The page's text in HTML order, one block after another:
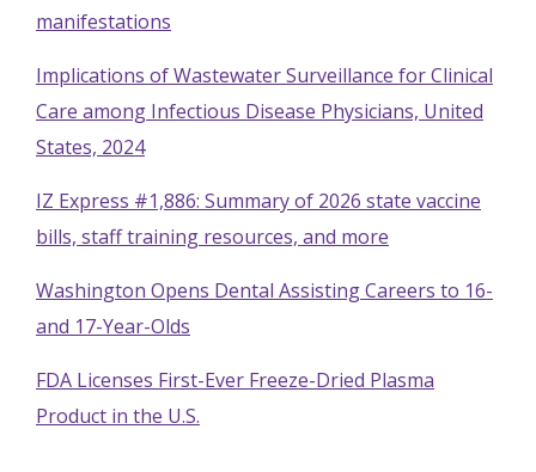
manifestations
Implications of Wastewater Surveillance for Clinical
Care among Infectious Disease Physicians, United
States, 2024
IZ Express #1,886: Summary of 2026 state vaccine
bills, staff training resources, and more
Washington Opens Dental Assisting Careers to 16-
and 17-Year-Olds
FDA Licenses First-Ever Freeze-Dried Plasma
Product in the U.S.